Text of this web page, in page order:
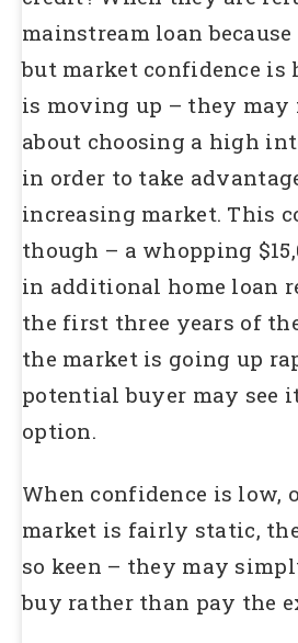
mainstream loan
but market confidence
is moving up – they
about choosing a high
in order to take
increasing market. This
though – a whopping
in additional home loan
the first three years of
the market is going up
potential buyer may see
option.
When confidence is low,
market is fairly static,
so keen – they may
buy rather than pay the